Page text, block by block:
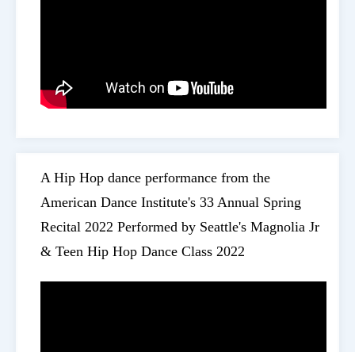
A Hip Hop dance performance from the
American Dance Institute's 33 Annual Spring
Recital 2022 Performed by Seattle's Magnolia Jr
& Teen Hip Hop Dance Class 2022